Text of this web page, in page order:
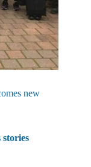
new
stories